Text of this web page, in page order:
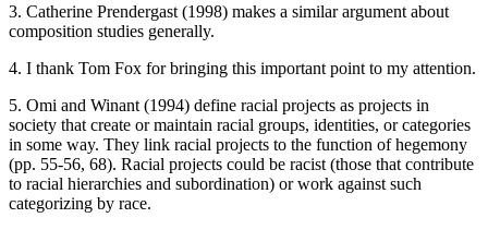
3. Catherine Prendergast (1998) makes a similar argument about
composition studies generally.
4. I thank Tom Fox for bringing this important point to my attention.
5. Omi and Winant (1994) define racial projects as projects in
society that create or maintain racial groups, identities, or categories
in some way. They link racial projects to the function of hegemony
(pp. 55-56, 68). Racial projects could be racist (those that contribute
to racial hierarchies and subordination) or work against such
categorizing by race.